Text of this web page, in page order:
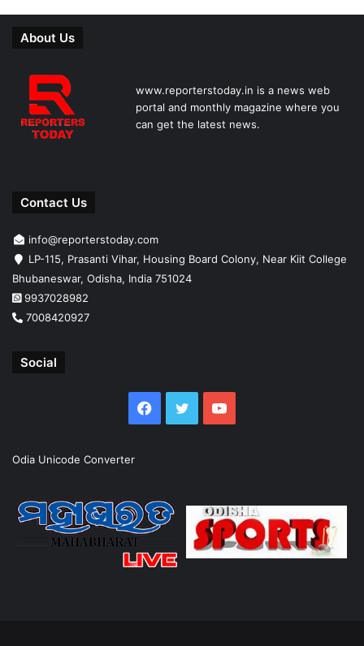
About Us
www.reporterstoday.in is a news web
portal and monthly magazine where you
can get the latest news.
Contact Us
info@reporterstoday.com
LP-115, Prasanti Vihar, Housing Board Colony, Near Kiit College
Bhubaneswar, Odisha, India 751024
9937028982
7008420927
Social
Facebook
TwitterYouTube
Odia Unicode Converter